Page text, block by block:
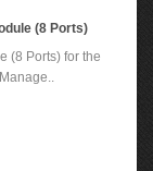
(8 Ports)
(8 Ports) for the